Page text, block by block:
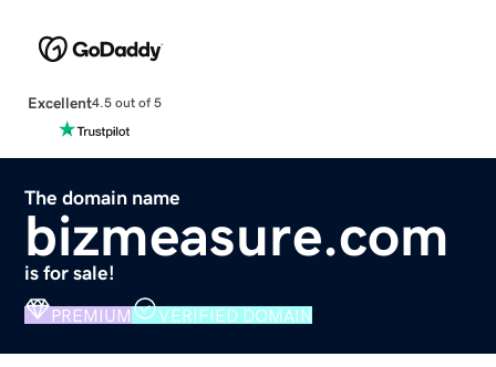
Excellent4.5 out of 5
The domain name
bizmeasure.com
is for sale!
PREMIUM VERIFIED DOMAIN